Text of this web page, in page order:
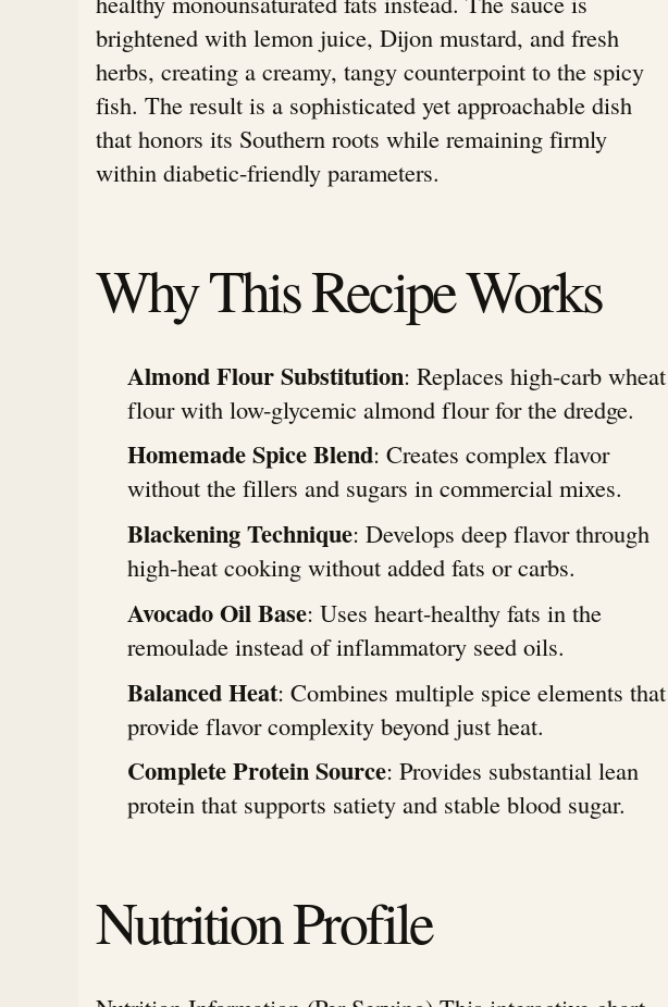
brightened with lemon juice, Dijon mustard, and fresh
herbs, creating a creamy, tangy counterpoint to the spicy
fish. The result is a sophisticated yet approachable dish
that honors its Southern roots while remaining firmly
within diabetic-friendly parameters.
Why This Recipe Works
Almond Flour Substitution: Replaces high-carb wheat
flour with low-glycemic almond flour for the dredge.
Homemade Spice Blend: Creates complex flavor
without the fillers and sugars in commercial mixes.
Blackening Technique: Develops deep flavor through
high-heat cooking without added fats or carbs.
Avocado Oil Base: Uses heart-healthy fats in the
remoulade instead of inflammatory seed oils.
Balanced Heat: Combines multiple spice elements that
provide flavor complexity beyond just heat.
Complete Protein Source: Provides substantial lean
protein that supports satiety and stable blood sugar.
Nutrition Profile